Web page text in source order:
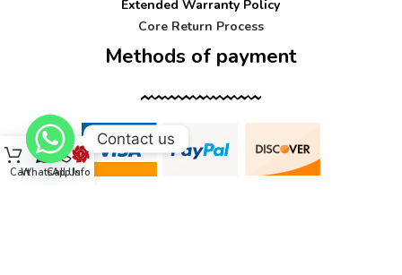
Extended Warranty Policy
Core Return Process
Methods of payment
CartWhatsApp
Call UsInfo
Contact us